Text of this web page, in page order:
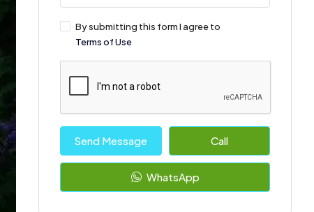
By submitting this form I agree to
Terms of Use
Send Message Call
WhatsApp